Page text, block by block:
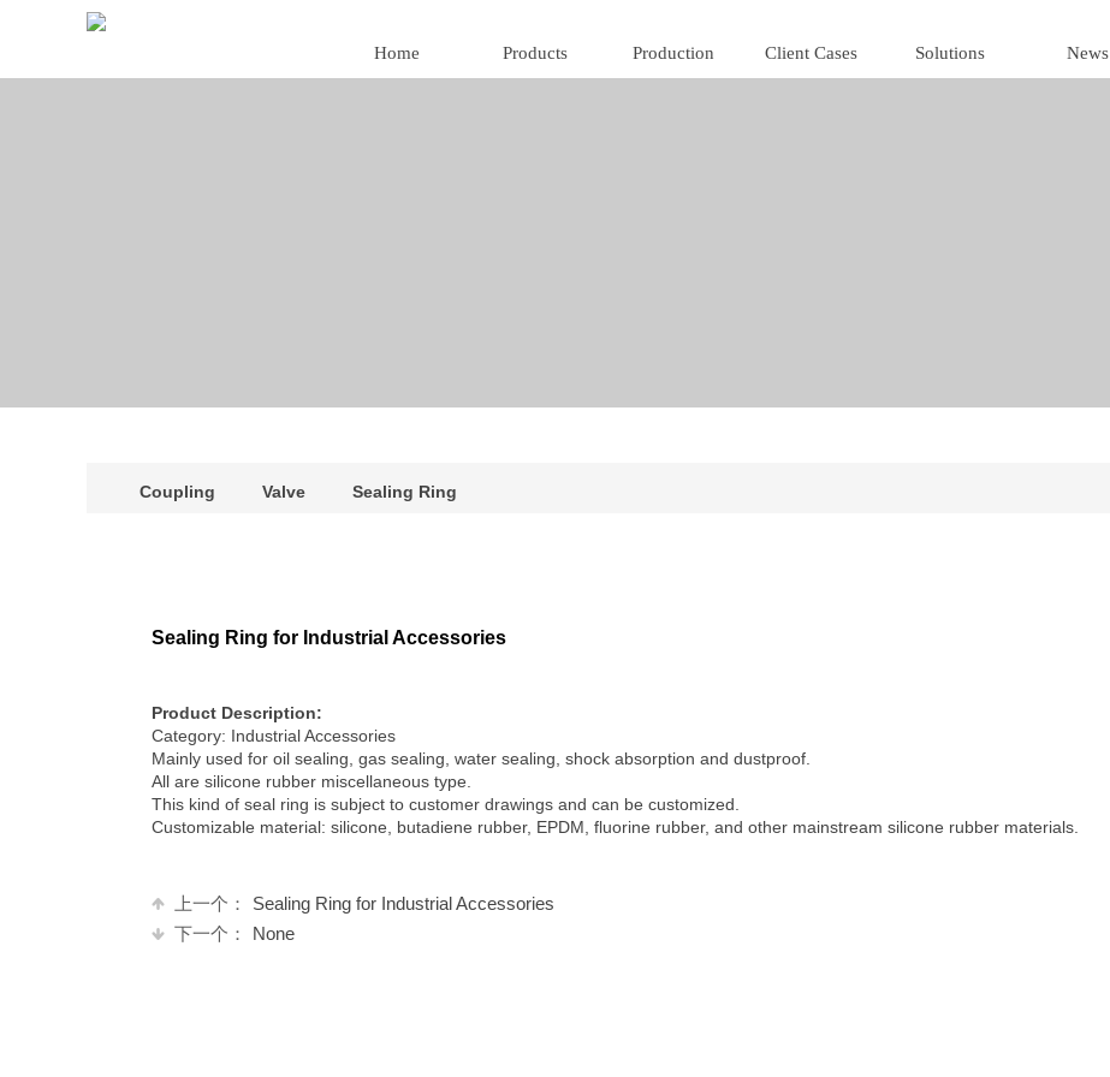
Coupling Valve Sealing Ring
Sealing Ring for Industrial Accessories
Product Description:
Category: Industrial Accessories
Mainly used for oil sealing, gas sealing, water sealing, shock absorption and dustproof.
All are silicone rubber miscellaneous type.
This kind of seal ring is subject to customer drawings and can be customized.
Customizable material: silicone, butadiene rubber, EPDM, fluorine rubber, and other mainstream silicone rubber materials.
上一个：
Sealing Ring for Industrial Accessories
下一个：
None
Home Products Production Client Cases Solutions News